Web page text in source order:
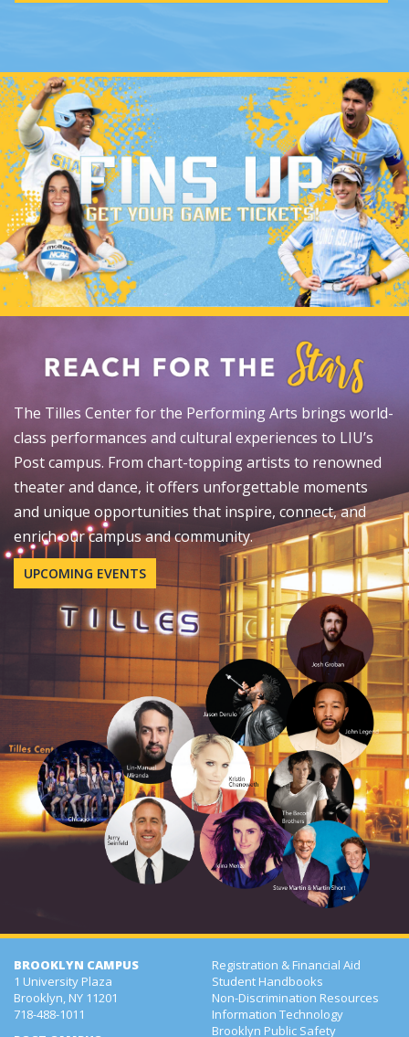
The Tilles Center for the Performing Arts brings world-
class performances and cultural experiences to LIU’s
Post campus. From chart-topping artists to renowned
theater and dance, it offers unforgettable moments
and unique opportunities that inspire, connect, and
enrich our campus and community.
UPCOMING EVENTS
BROOKLYN CAMPUS
1 University Plaza
Brooklyn, NY 11201
718-488-1011
Registration & Financial Aid
Student Handbooks
Non-Discrimination Resources
Information Technology
Brooklyn Public Safety